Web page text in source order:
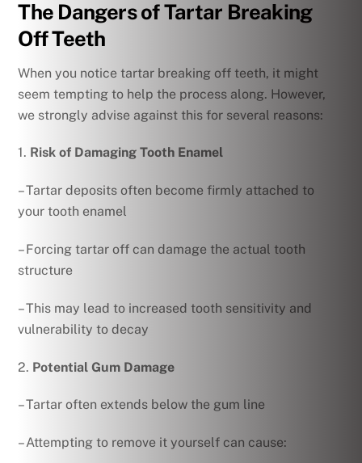
The Dangers of Tartar Breaking
Off Teeth
When you notice tartar breaking off teeth, it might
seem tempting to help the process along. However,
we strongly advise against this for several reasons:
1. Risk of Damaging Tooth Enamel
– Tartar deposits often become firmly attached to
your tooth enamel
– Forcing tartar off can damage the actual tooth
structure
– This may lead to increased tooth sensitivity and
vulnerability to decay
2. Potential Gum Damage
– Tartar often extends below the gum line
– Attempting to remove it yourself can cause: